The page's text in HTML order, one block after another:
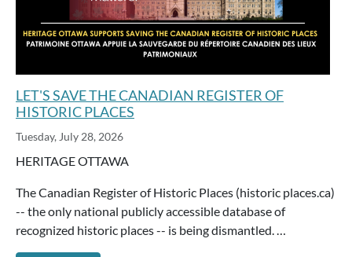
LET'S SAVE THE CANADIAN REGISTER OF
HISTORIC PLACES
Tuesday, July 28, 2026
HERITAGE OTTAWA
The Canadian Register of Historic Places (historic places.ca)
-- the only national publicly accessible database of
recognized historic places -- is being dismantled. …